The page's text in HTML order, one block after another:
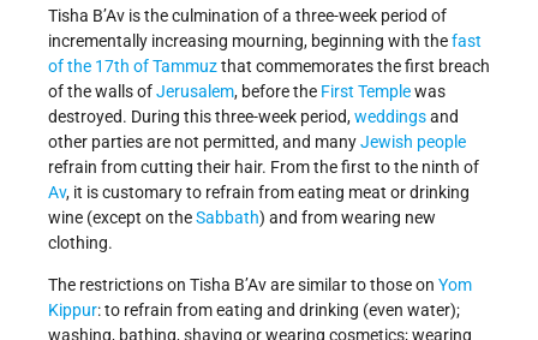
Tisha B’Av is the culmination of a three-week period of
incrementally increasing mourning, beginning with thefast
of the 17th of Tammuzthat commemorates the first breach
of the walls ofJerusalem, before the First Templewas
destroyed. During this three-week period,weddingsand
other parties are not permitted, and manyJewish people
refrain from cutting their hair. From the first to the ninth of
Av, it is customary to refrain from eating meat or drinking
wine (except on theSabbath) and from wearing new
clothing.
The restrictions on Tisha B’Av are similar to those on Yom
Kippur: to refrain from eating and drinking (even water);
washing, bathing, shaving or wearing cosmetics; wearing